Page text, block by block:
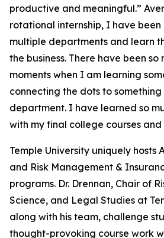
productive and meaningful.”
rotational internship, I have
multiple departments and learn
the business. There have been
moments when I am learning
connecting the dots to
department. I have learned so
with my final college courses
Temple University uniquely hosts
and Risk Management &
programs. Dr. Drennan, Chair of
Science, and Legal Studies at
along with his team, challenge
thought-provoking course work